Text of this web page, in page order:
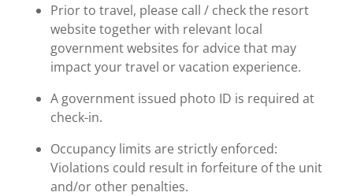
Prior to travel, please call / check the resort
website together with relevant local
government websites for advice that may
impact your travel or vacation experience.
A government issued photo ID is required at
check-in.
Occupancy limits are strictly enforced:
Violations could result in forfeiture of the unit
and/or other penalties.